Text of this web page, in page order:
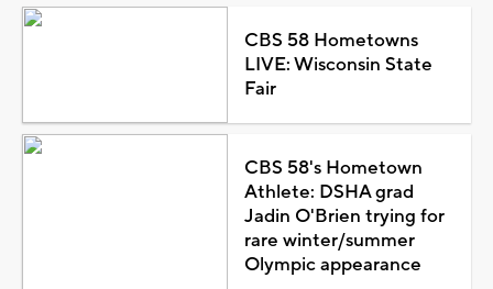
CBS 58 Hometowns
LIVE: Wisconsin State
Fair
CBS 58's Hometown
Athlete: DSHA grad
Jadin O'Brien trying for
rare winter/summer
Olympic appearance